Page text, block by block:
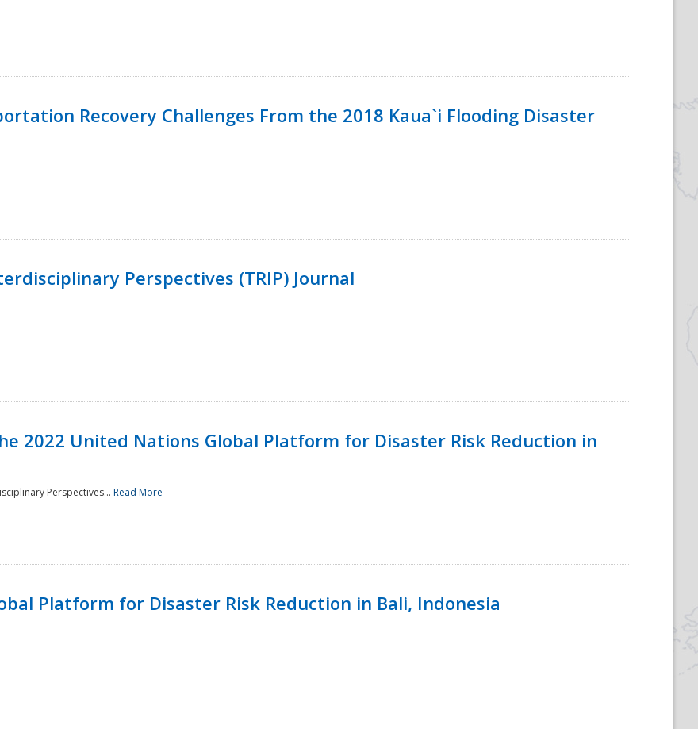
Recovery Challenges From the 2018 Kaua`i Flooding Disaster
Perspectives (TRIP) Journal
2022 United Nations Global Platform for Disaster Risk Reduction in
Perspectives... Read More
Platform for Disaster Risk Reduction in Bali, Indonesia